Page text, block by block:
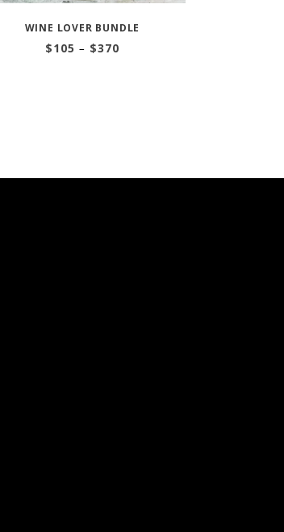
WINE LOVER BUNDLE
$105 – $370Price